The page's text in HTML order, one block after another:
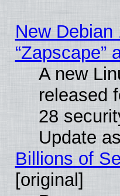
New
“Zapscape”
A new
released
28
Update
Billions of
[original]